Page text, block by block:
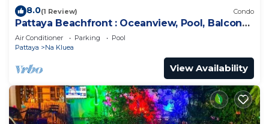
8.0(1 Review) Condo
Pattaya Beachfront : Oceanview, Pool, Balcony,
Gym
Air Conditioner Parking
Pool
Pattaya
Na Kluea
View Availability